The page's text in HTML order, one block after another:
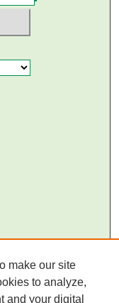
make our site
to analyze,
and your digital